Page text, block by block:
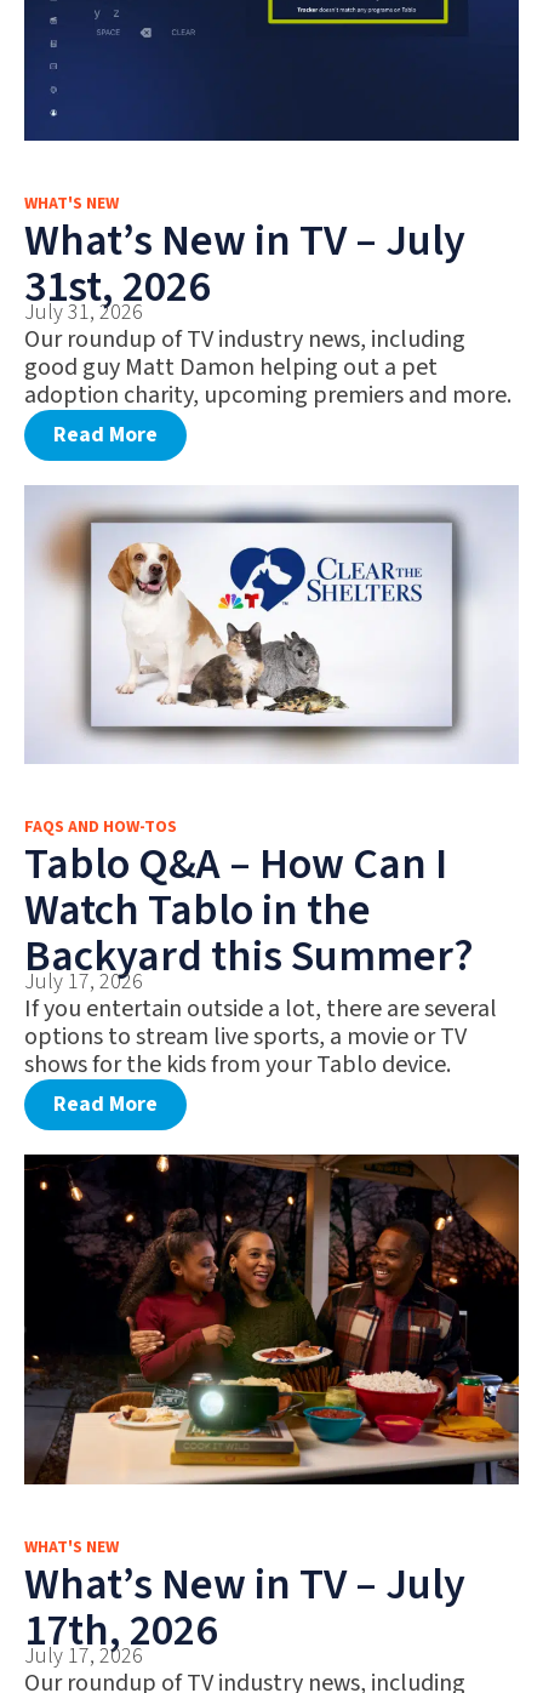
WHAT'S NEW
What’s New in TV – July
31st, 2026
July 31, 2026
Our roundup of TV industry news, including
good guy Matt Damon helping out a pet
adoption charity, upcoming premiers and more.
Read More
FAQS AND HOW-TOS
Tablo Q&A – How Can I
Watch Tablo in the
Backyard this Summer?
July 17, 2026
If you entertain outside a lot, there are several
options to stream live sports, a movie or TV
shows for the kids from your Tablo device.
Read More
WHAT'S NEW
What’s New in TV – July
17th, 2026
July 17, 2026
Our roundup of TV industry news, including